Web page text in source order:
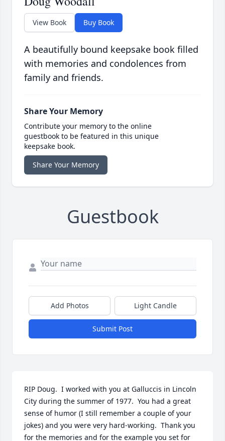
View Book Buy Book
A beautifully bound keepsake book filled
with memories and condolences from
family and friends.
Share Your Memory
Contribute your memory to the online
guestbook to be featured in this unique
keepsake book.
Share Your Memory
Guestbook
Add Photos Light Candle
Submit Post
RIP Doug.  I worked with you at Galluccis in Lincoln
City during the summer of 1977.  You had a great
sense of humor (I still remember a couple of your
jokes) and you were very hard-working.  Thank you
for the memories and for the example you set for